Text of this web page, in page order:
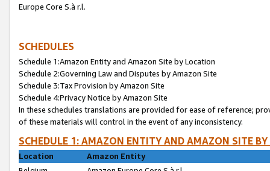
Europe Core S.à r.l.
SCHEDULES
Schedule 1:Amazon Entity and Amazon Site by Location
Schedule 2:Governing Law and Disputes by Amazon Site
Schedule 3:Tax Provision by Amazon Site
Schedule 4:Privacy Notice by Amazon Site
In these schedules translations are provided for ease of reference;
of these materials will control in the event of any inconsistency.
SCHEDULE 1: AMAZON ENTITY AND AMAZON SITE
Location
Amazon Entity